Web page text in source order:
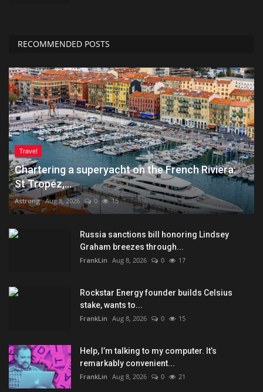
RECOMMENDED POSTS
Travel
Chartering a superyacht on the French Riviera:
St Tropez,...
Astrong Aug 8, 2026 0 15
Russia sanctions bill honoring Lindsey
Graham breezes through...
FrankLin Aug 8, 2026 0 17
Rockstar Energy founder builds Celsius
stake, wants to...
FrankLin Aug 8, 2026 0 15
Help, I’m talking to my computer. It’s
remarkably convenient...
FrankLin Aug 8, 2026 0 21